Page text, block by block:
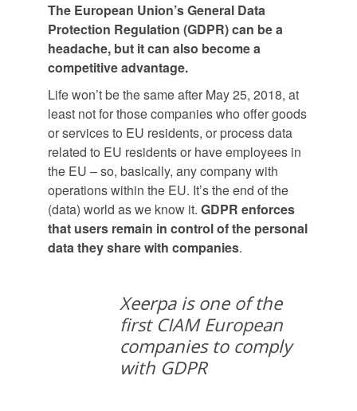
The European Union’s General Data
Protection Regulation (GDPR) can be a
headache, but it can also become a
competitive advantage.
Life won’t be the same after May 25, 2018, at
least not for those companies who offer goods
or services to EU residents, or process data
related to EU residents or have employees in
the EU – so, basically, any company with
operations within the EU. It’s the end of the
(data) world as we know it. GDPR enforces
that users remain in control of the personal
data they share with companies.
Xeerpa is one of the
first CIAM European
companies to comply
with GDPR